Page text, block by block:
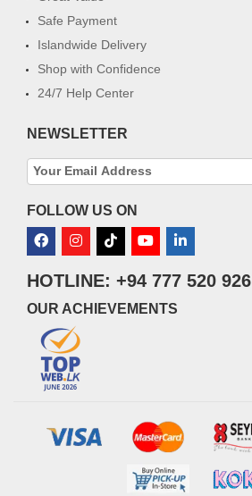
Safe Payment
Islandwide Delivery
Shop with Confidence
24/7 Help Center
NEWSLETTER
FOLLOW US ON
HOTLINE: +94 777 520 926
OUR ACHIEVEMENTS